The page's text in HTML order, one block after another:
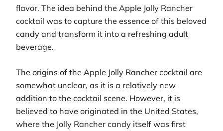
flavor. The idea behind the Apple Jolly Rancher
cocktail was to capture the essence of this beloved
candy and transform it into a refreshing adult
beverage.
The origins of the Apple Jolly Rancher cocktail are
somewhat unclear, as it is a relatively new
addition to the cocktail scene. However, it is
believed to have originated in the United States,
where the Jolly Rancher candy itself was first